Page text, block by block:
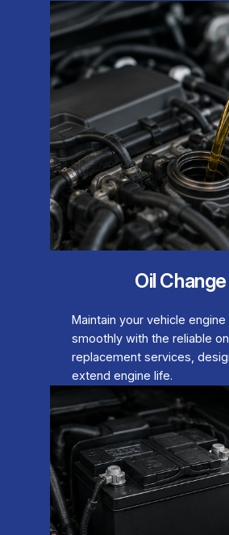
Oil Change
Maintain your vehicle engine
smoothly with the reliable
replacement services,
extend engine life.